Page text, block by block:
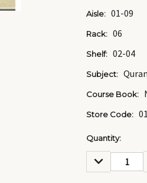
Aisle: 01-09
Rack: 06
Shelf: 02-04
Subject:
Course Book:
Store Code:
Current
Stock:
Quantity:
DECREASE
QUANTITY: